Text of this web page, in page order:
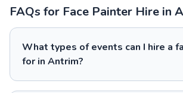
FAQs for Face Painter Hire in
What types of events can I hire a
for in Antrim?